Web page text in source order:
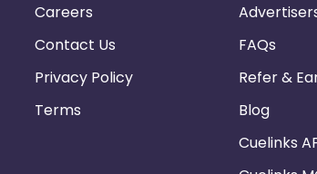
Careers
Contact Us
Privacy Policy
Terms
FAQs
Refer &
Blog
Cuelinks